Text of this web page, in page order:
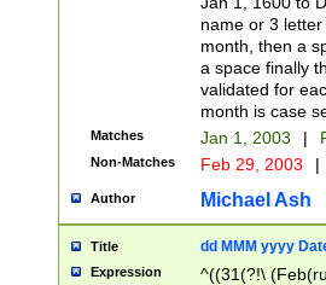
[2-9]\d)\d{2}))
name or 3
month, then a
a space finally
validated for
month is case
Matches Jan 1, 2003 |
Non-Matches Feb 29, 2003 |
Author Michael Ash
Title dd MMM yyyy
Expression
^((31(?!\